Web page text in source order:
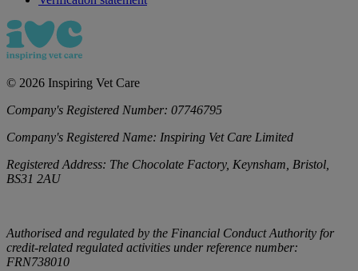
© 2026 Inspiring Vet Care
Company's Registered Number: 07746795
Company's Registered Name: Inspiring Vet Care Limited
Registered Address: The Chocolate Factory, Keynsham, Bristol,
BS31 2AU
Authorised and regulated by the Financial Conduct Authority for
credit-related regulated activities under reference number:
FRN738010